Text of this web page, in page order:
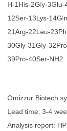
H-1His-2Gly-
12Ser-13Lys-
21Arg-22Leu-
30Gly-31Gly-
39Pro-40Ser-NH2
Omizzur Biotech
Lead time: 3-4
Analysis report: